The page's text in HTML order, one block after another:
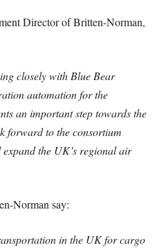
Director of Britten-Norman,
closely with Blue Bear
automation for the
an important step towards the
forward to the consortium
the UK’s regional air
Norman say:
in the UK for cargo